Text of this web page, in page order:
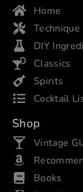
Home
Technique
DIY
Classics
Spirits
Cocktail
Shop
Vintage
Books